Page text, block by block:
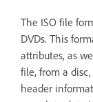
The ISO file
DVDs. This
attributes, as
file, from a
header